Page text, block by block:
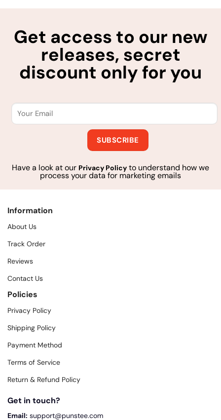
Get access to our new
releases, secret
discount only for you
Have a look at our Privacy Policy to understand how we
process your data for marketing emails
Information
About Us
Track Order
Reviews
Contact Us
Policies
Privacy Policy
Shipping Policy
Payment Method
Terms of Service
Return & Refund Policy
Get in touch?
Email: support@punstee.com